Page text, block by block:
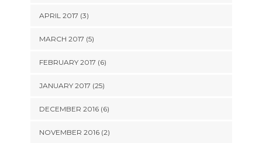
APRIL 2017 (3)
MARCH 2017 (5)
FEBRUARY 2017 (6)
JANUARY 2017 (25)
DECEMBER 2016 (6)
NOVEMBER 2016 (2)